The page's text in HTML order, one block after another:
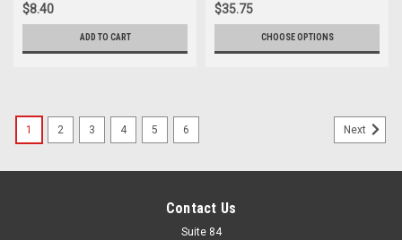
$8.40
ADD TO CART
$35.75
CHOOSE OPTIONS
1 2 3 4 5 6 Next
Contact Us
Suite 84